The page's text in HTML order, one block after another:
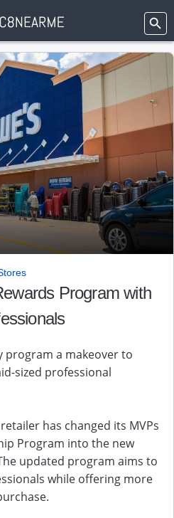
Program with
program a makeover to
sized professional
has changed its MVPs
Program into the new
updated program aims to
while offering more